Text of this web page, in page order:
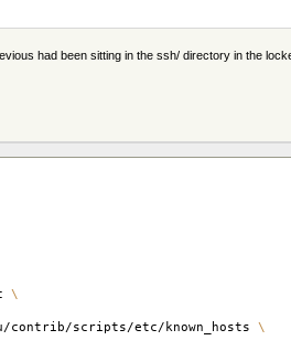
had been sitting in the ssh/ directory in the
\
contrib/scripts/etc/known_hosts \